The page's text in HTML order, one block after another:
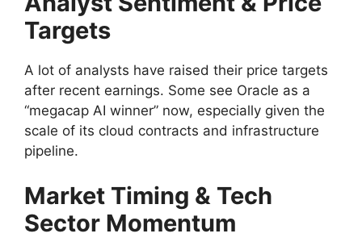
Targets
A lot of analysts have raised their price targets
after recent earnings. Some see Oracle as a
“megacap AI winner” now, especially given the
scale of its cloud contracts and infrastructure
pipeline.
Market Timing & Tech
Sector Momentum